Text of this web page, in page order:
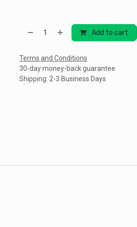
Add to cart
Terms and Conditions
30-day money-back guarantee
Shipping: 2-3 Business Days